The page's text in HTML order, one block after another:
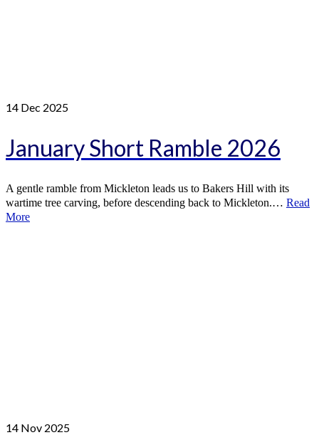
14 Dec 2025
January Short Ramble 2026
A gentle ramble from Mickleton leads us to Bakers Hill with its
wartime tree carving, before descending back to Mickleton.… Read
More
14 Nov 2025